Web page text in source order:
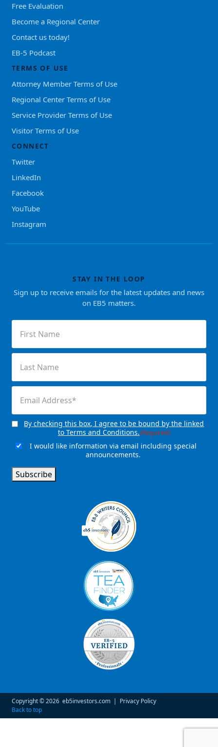
Free Evaluation
Become a Regional Center
Contact us today!
EB-5 Podcast
TERMS OF USE
Attorney Member Terms of Use
Regional Center Terms of Use
Service Provider Terms of Use
Visitor Terms of Use
CONNECT
Twitter
LinkedIn
Facebook
YouTube
Instagram
STAY IN THE LOOP
Sign up to receive emails for the latest updates and news
on EB5 matters.
Name(Required)
Name(Required)
Consent(Required)
By checking this box, I agree to be bound by the linked
to Terms and Conditions.(Required)
EmailI would like information via email including special
announcements.
Subscribe
Copyright © 2026 eb5investors.com | Privacy Policy
Back to top